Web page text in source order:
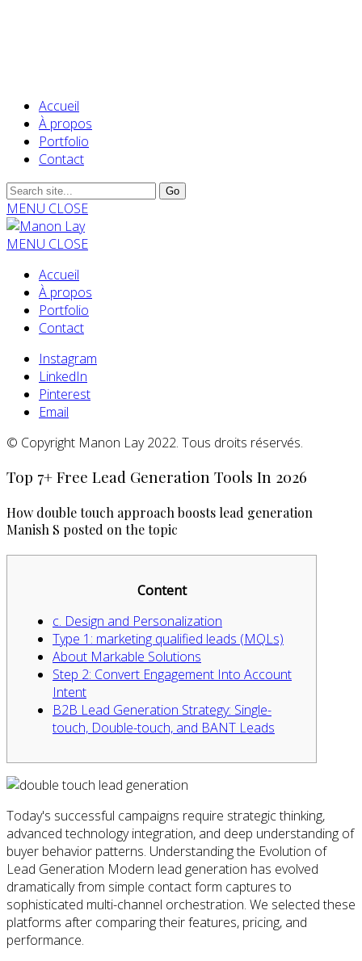
Accueil
À propos
Portfolio
Contact
MENU CLOSE
MENU CLOSE
Accueil
À propos
Portfolio
Contact
Instagram
LinkedIn
Pinterest
Email
© Copyright Manon Lay 2022. Tous droits réservés.
Top 7+ Free Lead Generation Tools In 2026
How double touch approach boosts lead generation
Manish S posted on the topic
Content
c. Design and Personalization
Type 1: marketing qualified leads (MQLs)
About Markable Solutions
Step 2: Convert Engagement Into Account
Intent
B2B Lead Generation Strategy: Single-
touch, Double-touch, and BANT Leads
Today's successful campaigns require strategic thinking,
advanced technology integration, and deep understanding of
buyer behavior patterns. Understanding the Evolution of
Lead Generation Modern lead generation has evolved
dramatically from simple contact form captures to
sophisticated multi-channel orchestration. We selected these
platforms after comparing their features, pricing, and
performance.